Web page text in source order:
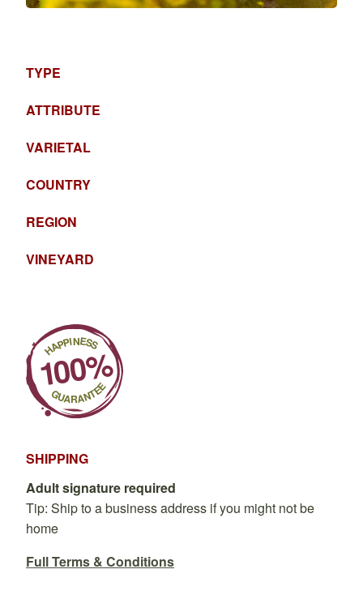
TYPE
ATTRIBUTE
VARIETAL
COUNTRY
REGION
VINEYARD
SHIPPING
Adult signature required
Tip: Ship to a business address if you might not be
home
Full Terms & Conditions